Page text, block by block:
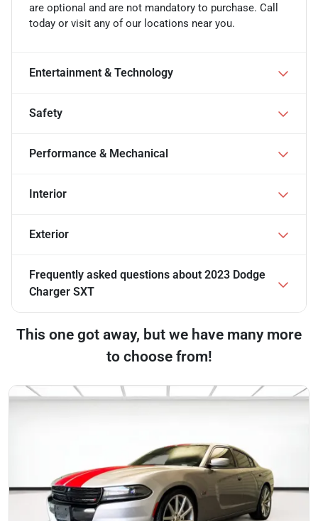
are optional and are not mandatory to purchase. Call
today or visit any of our locations near you.
Entertainment & Technology
Safety
Performance & Mechanical
Interior
Exterior
Frequently asked questions about 2023 Dodge
Charger SXT
This one got away, but we have many more
to choose from!